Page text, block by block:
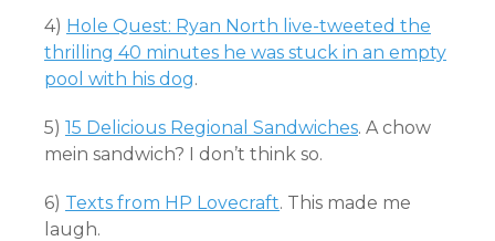
4) Hole Quest: Ryan North live-tweeted the
thrilling 40 minutes he was stuck in an empty
pool with his dog.
5) 15 Delicious Regional Sandwiches. A chow
mein sandwich? I don’t think so.
6) Texts from HP Lovecraft. This made me
laugh.